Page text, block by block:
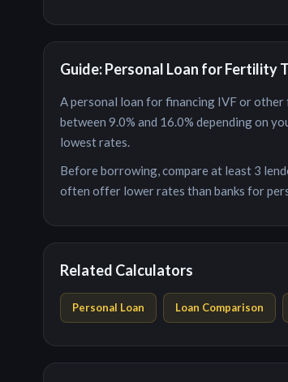
Guide: Personal Loan forFertility
A personal loan forfinancing IVF or
between 9.0% and 16.0% depending on
lowest rates.
Before borrowing, compare at least 3
often offer lower rates than banks for
Related Calculators
Personal Loan Loan Comparison